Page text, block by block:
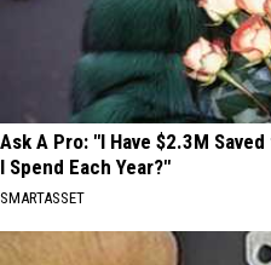
Ask A Pro: "I Have $2.3M
I Spend Each Year?"
SMARTASSET